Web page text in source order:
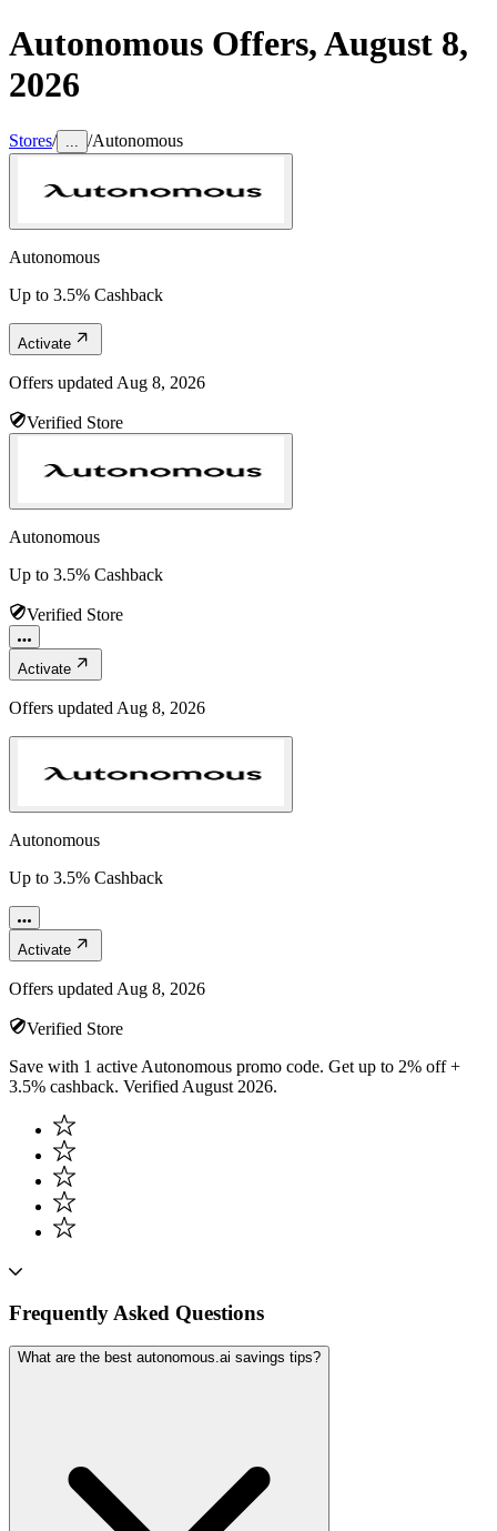
Autonomous Offers,August 8,
2026
Stores/ /Autonomous
Autonomous
Up to 3.5% Cashback
Activate
Offers updated Aug 8, 2026
Verified Store
Autonomous
Up to 3.5% Cashback
Verified Store
Activate
Offers updated Aug 8, 2026
Autonomous
Up to 3.5% Cashback
Activate
Offers updated Aug 8, 2026
Verified Store
Save with 1 active Autonomous promo code. Get up to 2% off +
3.5% cashback. Verified August 2026.
Frequently Asked Questions
What are the best autonomous.ai savings tips?